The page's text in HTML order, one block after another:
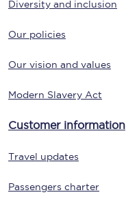
Diversity and inclusion
Our policies
Our vision and values
Modern Slavery Act
Customer information
Travel updates
Passengers charter